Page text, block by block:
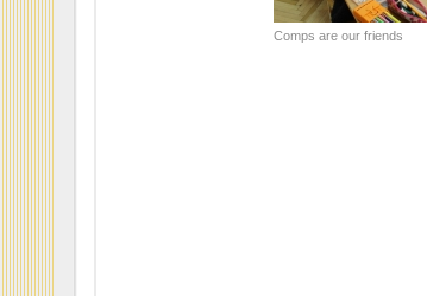
Comps are our friends